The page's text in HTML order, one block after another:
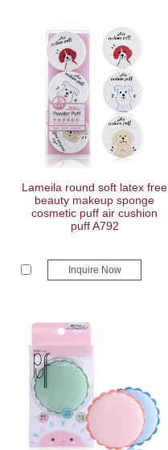
Lameila round soft latex free
beauty makeup sponge
cosmetic puff air cushion
puff A792
Inquire Now